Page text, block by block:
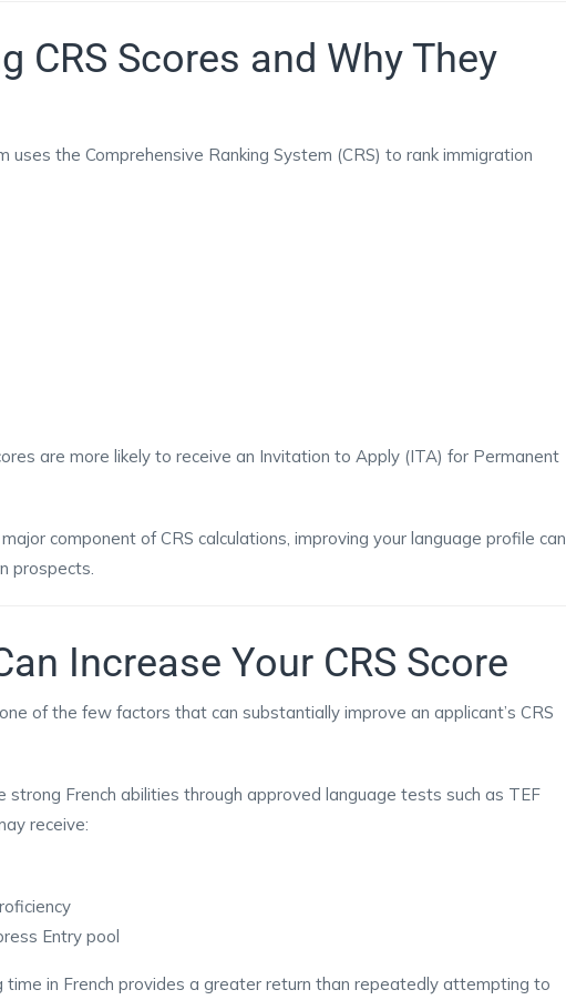
CRS Scores and Why They
uses the Comprehensive Ranking System (CRS) to rank immigration
are more likely to receive an Invitation to Apply (ITA) for Permanent
component of CRS calculations, improving your language profile can
prospects.
Increase Your CRS Score
of the few factors that can substantially improve an applicant’s CRS
French abilities through approved language tests such as TEF
receive:
Entry pool
time in French provides a greater return than repeatedly attempting to